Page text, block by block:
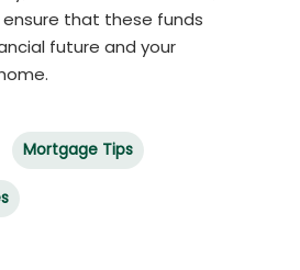
ensure that these funds
future and your
Mortgage Tips